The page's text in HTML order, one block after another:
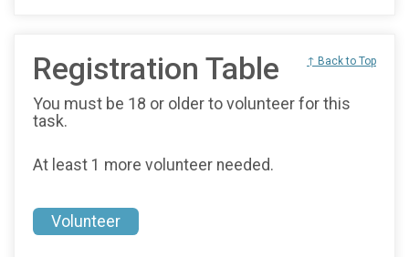
Registration Table ↑ Back to Top
You must be 18 or older to volunteer for this
task.
At least 1 more volunteer needed.
Volunteer